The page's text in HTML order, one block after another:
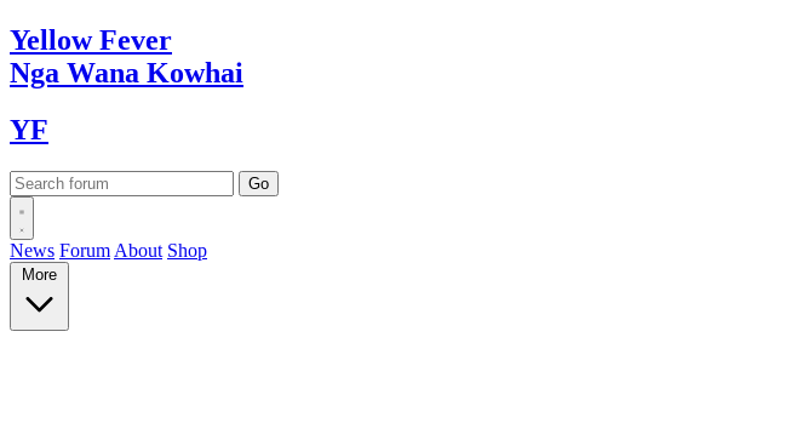
YellowFever
Nga Wana Kowhai
YF
News Forum About Shop
More